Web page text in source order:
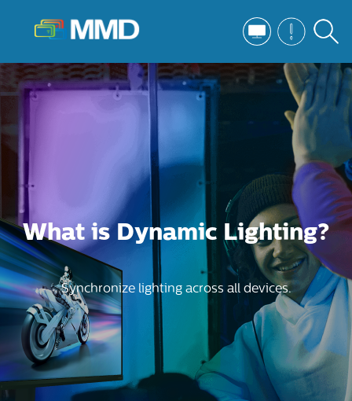
What is Dynamic Lighting?
Synchronize lighting across all devices.